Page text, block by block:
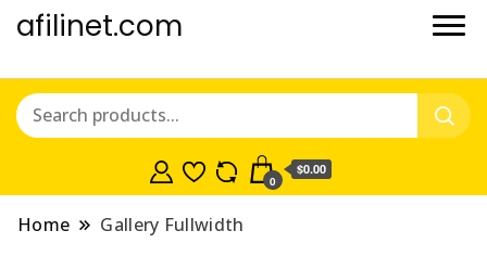
afilinet.com
0
$0.00
Home Gallery Fullwidth